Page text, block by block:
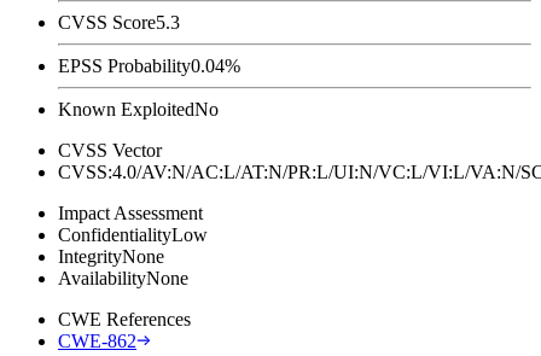
CVSS Score5.3
EPSS Probability0.04%
Known ExploitedNo
CVSS Vector
CVSS:4.0/AV:N/AC:L/AT:N/PR:L/UI:N/VC:L/VI:L/
Impact Assessment
ConfidentialityLow
IntegrityNone
AvailabilityNone
CWE References
CWE-862